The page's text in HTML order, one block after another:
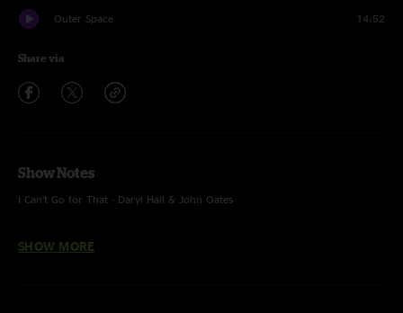
Outer Space 14:52
Share via
Show Notes
I Can’t Go for That - Daryl Hall & John Oates
SHOW MORE